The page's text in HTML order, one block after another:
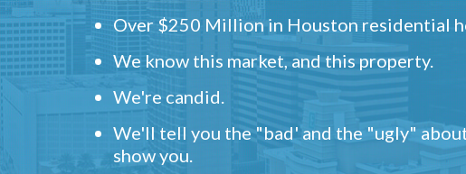
Over $250 Million in Houston residential
We know this market, and this property.
We're candid.
We'll tell you the "bad' and the "ugly"
show you.